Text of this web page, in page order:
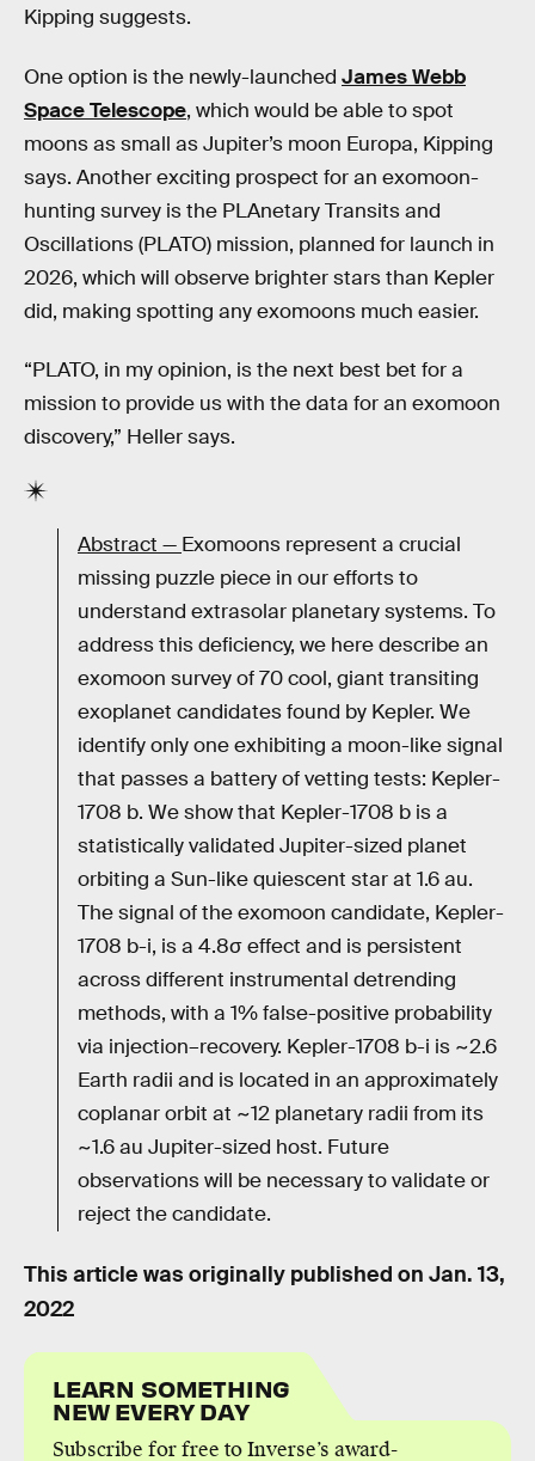
Kipping suggests.
One option is the newly-launched James Webb
Space Telescope, which would be able to spot
moons as small as Jupiter’s moon Europa, Kipping
says. Another exciting prospect for an exomoon-
hunting survey is the PLAnetary Transits and
Oscillations (PLATO) mission, planned for launch in
2026, which will observe brighter stars than Kepler
did, making spotting any exomoons much easier.
“PLATO, in my opinion, is the next best bet for a
mission to provide us with the data for an exomoon
discovery,” Heller says.
Abstract — Exomoons represent a crucial
missing puzzle piece in our efforts to
understand extrasolar planetary systems. To
address this deficiency, we here describe an
exomoon survey of 70 cool, giant transiting
exoplanet candidates found by Kepler. We
identify only one exhibiting a moon-like signal
that passes a battery of vetting tests: Kepler-
1708 b. We show that Kepler-1708 b is a
statistically validated Jupiter-sized planet
orbiting a Sun-like quiescent star at 1.6 au.
The signal of the exomoon candidate, Kepler-
1708 b-i, is a 4.8σ effect and is persistent
across different instrumental detrending
methods, with a 1% false-positive probability
via injection–recovery. Kepler-1708 b-i is ~2.6
Earth radii and is located in an approximately
coplanar orbit at ~12 planetary radii from its
~1.6 au Jupiter-sized host. Future
observations will be necessary to validate or
reject the candidate.
This article was originally published on Jan. 13,
2022
LEARN SOMETHING
NEW EVERY DAY
Subscribe for free to Inverse’s award-